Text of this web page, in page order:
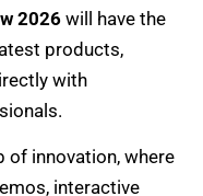
2026 will have the
products,
with
of innovation, where
interactive